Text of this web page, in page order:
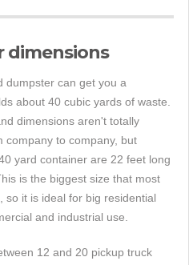
dimensions
dumpster can get you a
about 40 cubic yards of waste.
dimensions aren't totally
company to company, but
yard container are 22 feet long
is the biggest size that most
it is ideal for big residential
and industrial use.
12 and 20 pickup truck